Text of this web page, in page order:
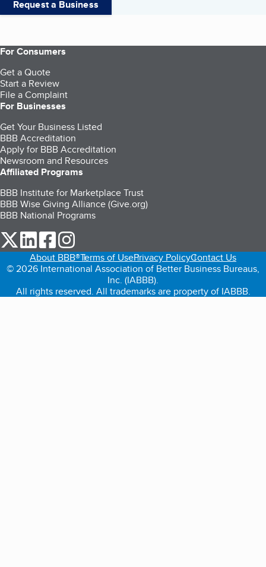
Request a Business
For Consumers
Get a Quote
Start a Review
File a Complaint
For Businesses
Get Your Business Listed
BBB Accreditation
Apply for BBB Accreditation
Newsroom and Resources
Affiliated Programs
BBB Institute for Marketplace Trust
BBB Wise Giving Alliance (Give.org)
BBB National Programs
our Twitter (opens in a new tab)
our LinkedIn (opens in a new tab)
our Facebook (opens in a new tab)
About BBB®Terms of UsePrivacy PolicyContact Us
© 2026 International Association of Better Business Bureaus,
Inc. (IABBB).
All rights reserved. All trademarks are property of IABBB.